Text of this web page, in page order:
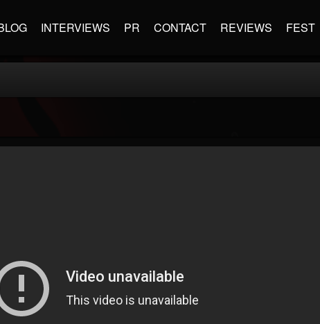
INTERVIEWS PR CONTACT REVIEWS FEST